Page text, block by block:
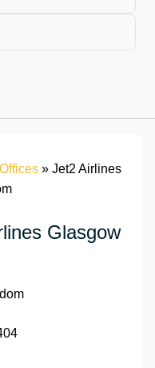
» Jet2 Airlines
Glasgow